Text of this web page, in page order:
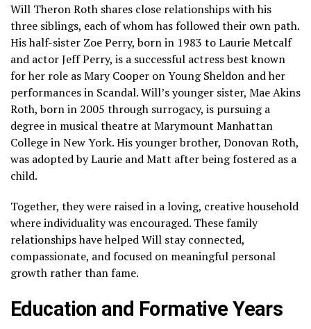
Will Theron Roth shares close relationships with his
three siblings, each of whom has followed their own path.
His half-sister Zoe Perry, born in 1983 to Laurie Metcalf
and actorJeff Perry, is a successful actress best known
for her role as Mary Cooper onYoung Sheldon and her
performances in Scandal. Will’s younger sister, Mae Akins
Roth, born in 2005 through surrogacy, is pursuing a
degree in musical theatre at Marymount Manhattan
College in New York. His younger brother, Donovan Roth,
was adopted by Laurie and Matt after being fostered as a
child.
Together, they were raised in a loving, creative household
where individuality was encouraged. These family
relationships have helped Will stay connected,
compassionate, and focused on meaningful personal
growth rather than fame.
Education and Formative Years